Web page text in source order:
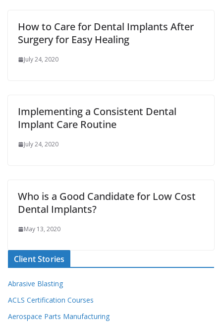
How to Care for Dental Implants After
Surgery for Easy Healing
July 24, 2020
Implementing a Consistent Dental
Implant Care Routine
July 24, 2020
Who is a Good Candidate for Low Cost
Dental Implants?
May 13, 2020
Client Stories
Abrasive Blasting
ACLS Certification Courses
Aerospace Parts Manufacturing